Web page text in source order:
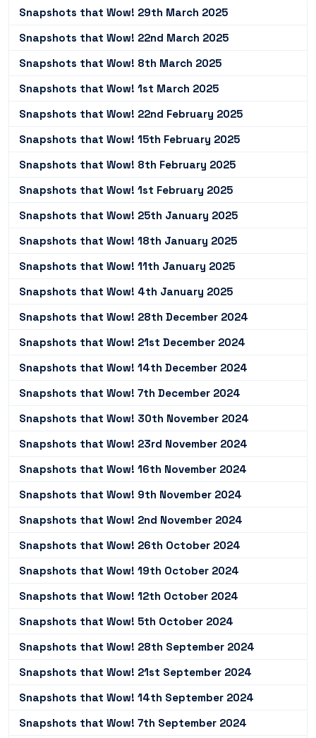
Snapshots that Wow! 29th March 2025
Snapshots that Wow! 22nd March 2025
Snapshots that Wow! 8th March 2025
Snapshots that Wow! 1st March 2025
Snapshots that Wow! 22nd February 2025
Snapshots that Wow! 15th February 2025
Snapshots that Wow! 8th February 2025
Snapshots that Wow! 1st February 2025
Snapshots that Wow! 25th January 2025
Snapshots that Wow! 18th January 2025
Snapshots that Wow! 11th January 2025
Snapshots that Wow! 4th January 2025
Snapshots that Wow! 28th December 2024
Snapshots that Wow! 21st December 2024
Snapshots that Wow! 14th December 2024
Snapshots that Wow! 7th December 2024
Snapshots that Wow! 30th November 2024
Snapshots that Wow! 23rd November 2024
Snapshots that Wow! 16th November 2024
Snapshots that Wow! 9th November 2024
Snapshots that Wow! 2nd November 2024
Snapshots that Wow! 26th October 2024
Snapshots that Wow! 19th October 2024
Snapshots that Wow! 12th October 2024
Snapshots that Wow! 5th October 2024
Snapshots that Wow! 28th September 2024
Snapshots that Wow! 21st September 2024
Snapshots that Wow! 14th September 2024
Snapshots that Wow! 7th September 2024